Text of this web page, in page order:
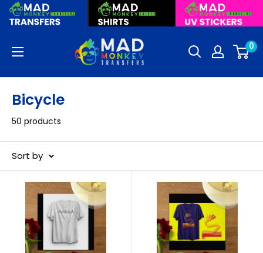
Skip
Mad
Monkey
Transfers
0
Bicycle
50 products
Sort by